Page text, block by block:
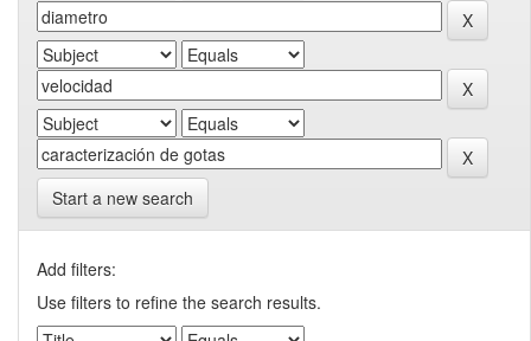
Start a new search
Add filters:
Use filters to refine the search results.